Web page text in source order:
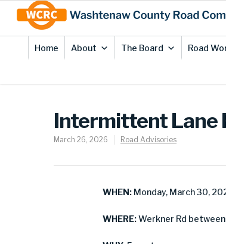
Content
Home About The Board Road
Intermittent Lane
March 26, 2026 Road Advisories
WHEN: Monday, March 30,
WHERE:Werkner Rd